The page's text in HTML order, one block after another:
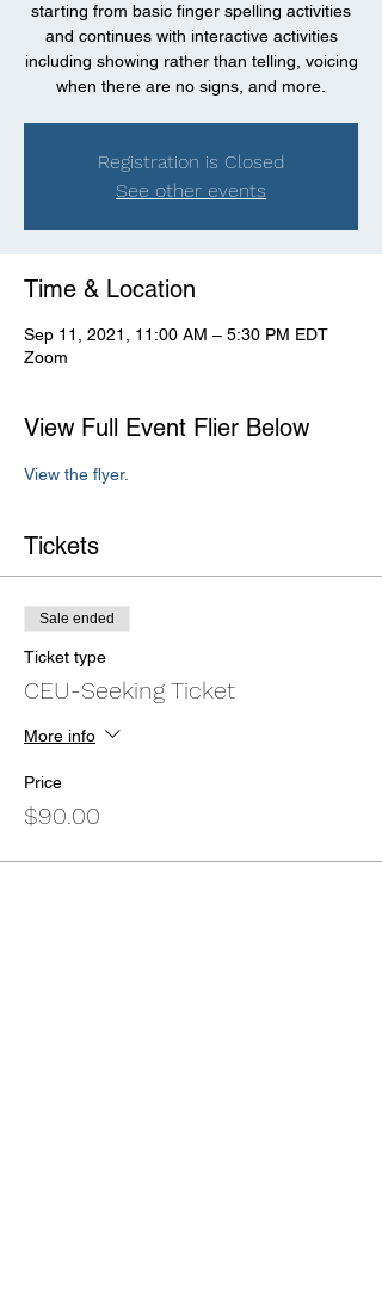
starting from basic finger spelling activities
and continues with interactive activities
including showing rather than telling, voicing
when there are no signs, and more.
Registration is Closed
See other events
Time & Location
Sep 11, 2021, 11:00 AM – 5:30 PM EDT
Zoom
View Full Event Flier Below
View the flyer.
Tickets
Sale ended
Ticket type
CEU-Seeking Ticket
More info
Price
$90.00